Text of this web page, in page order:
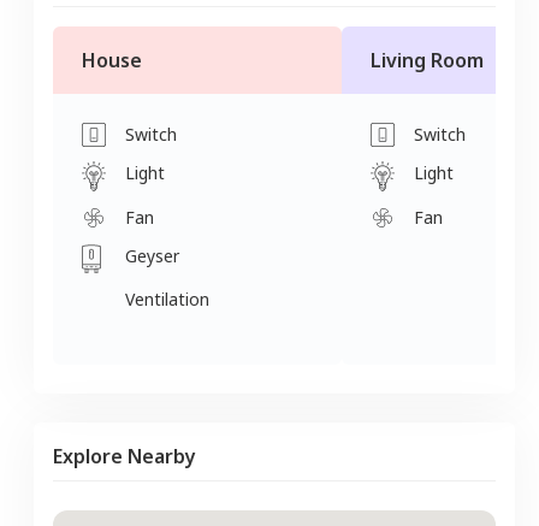
House
Switch
Light
Fan
Geyser
Ventilation
Living Room
Switch
Light
Fan
Explore Nearby